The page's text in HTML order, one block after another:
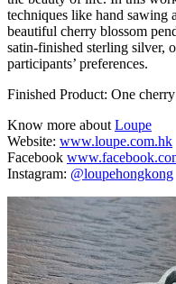
techniques like hand sawing
beautiful cherry blossom
satin-finished sterling silver,
participants’ preferences.
Finished Product: One
Know more aboutLoupe
Website: www.loupe.com.hk
Facebook
Instagram: @loupehongkong